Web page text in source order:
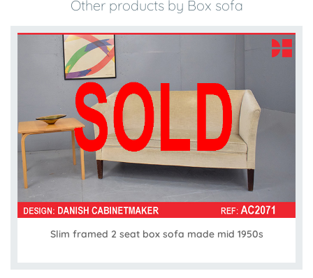
Other products by Box sofa
Slim framed 2 seat box sofa made mid 1950s